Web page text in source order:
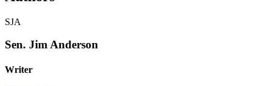
SJA
Sen. Jim Anderson
Writer